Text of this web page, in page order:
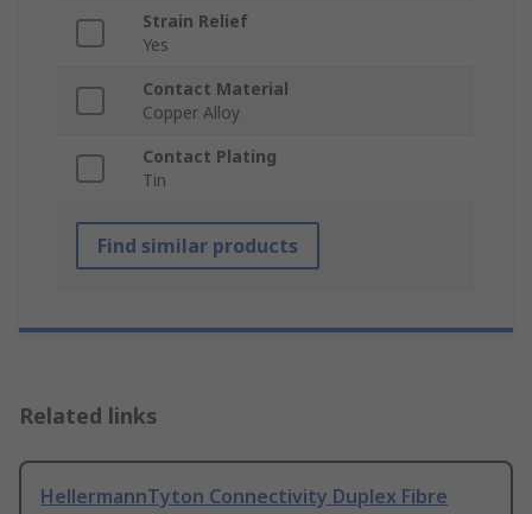
Strain Relief
Yes
Contact Material
Copper Alloy
Contact Plating
Tin
Find similar products
Related links
HellermannTyton Connectivity Duplex Fibre